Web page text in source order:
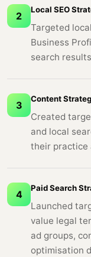
2
Local SEO
Targeted
Business
search
3
Content
Created
and local
their practice
4
Paid Search
Launched
value legal
ad groups,
optimisation